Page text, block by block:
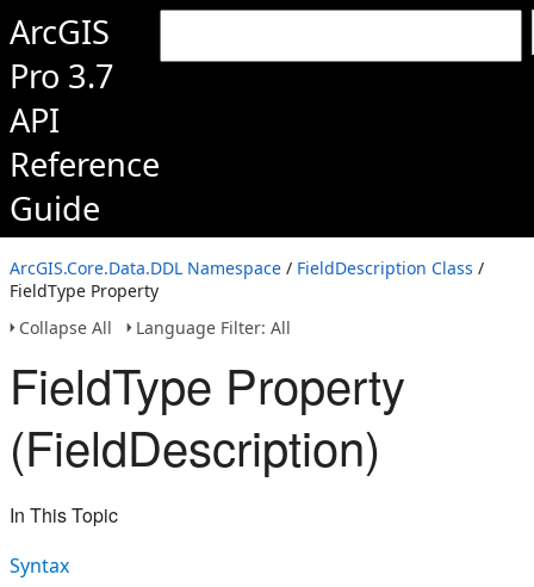
ArcGIS
Pro 3.7
API
Reference
Guide
ArcGIS.Core.Data.DDL Namespace / FieldDescription Class /
FieldType Property
Collapse All
Language Filter: All
FieldType Property
(FieldDescription)
In This Topic
Syntax